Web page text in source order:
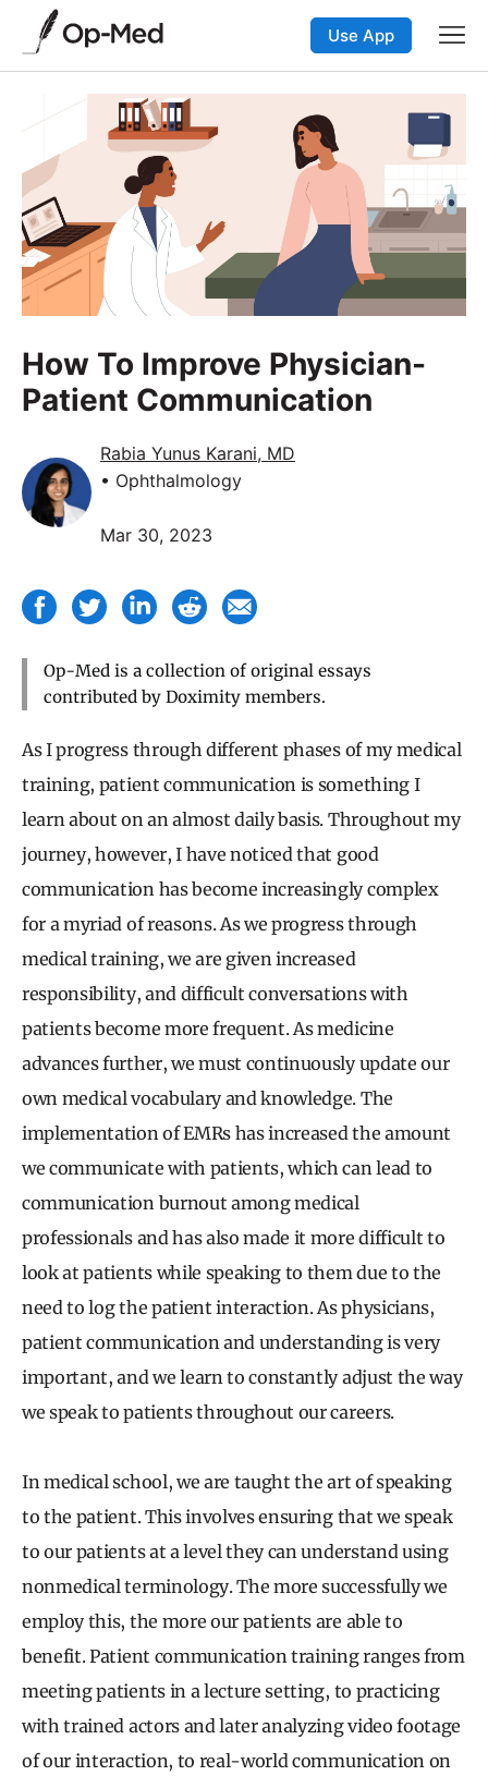
Use App
How To Improve Physician-
Patient Communication
Rabia Yunus Karani, MD
• Ophthalmology
Mar 30, 2023
Op-Med is a collection of original essays
contributed by Doximity members.
As I progress through different phases of my medical
training, patient communication is something I
learn about on an almost daily basis. Throughout my
journey, however, I have noticed that good
communication has become increasingly complex
for a myriad of reasons. As we progress through
medical training, we are given increased
responsibility, and difficult conversations with
patients become more frequent. As medicine
advances further, we must continuously update our
own medical vocabulary and knowledge. The
implementation of EMRs has increased the amount
we communicate with patients, which can lead to
communication burnout among medical
professionals and has also made it more difficult to
look at patients while speaking to them due to the
need to log the patient interaction. As physicians,
patient communication and understanding is very
important, and we learn to constantly adjust the way
we speak to patients throughout our careers.
In medical school, we are taught the art of speaking
to the patient. This involves ensuring that we speak
to our patients at a level they can understand using
nonmedical terminology. The more successfully we
employ this, the more our patients are able to
benefit. Patient communication training ranges from
meeting patients in a lecture setting, to practicing
with trained actors and later analyzing video footage
of our interaction, to real-world communication on